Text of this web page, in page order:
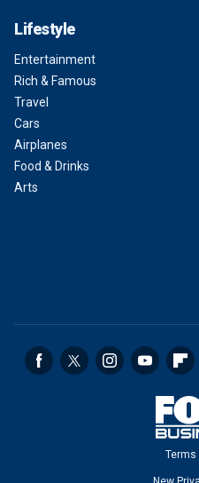
Lifestyle
Entertainment
Rich & Famous
Travel
Cars
Airplanes
Food & Drinks
Arts
Terms